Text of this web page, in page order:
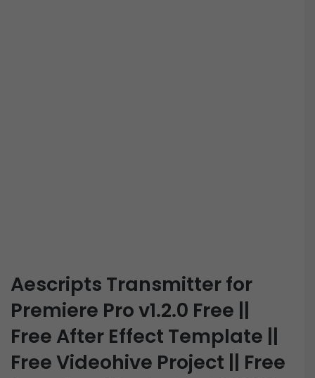
Aescripts Transmitter for
Premiere Pro v1.2.0 Free ||
Free After Effect Template ||
Free Videohive Project || Free